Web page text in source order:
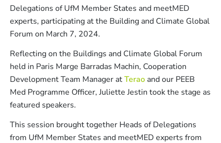
Delegations of UfM Member States and meetMED
experts, participating at the Building and Climate Global
Forum on March 7, 2024.
Reflecting on the Buildings and Climate Global Forum
held in Paris Marge Barradas Machin, Cooperation
Development Team Manager atTerao and our PEEB
Med Programme Officer, Juliette Jestin took the stage as
featured speakers.
This session brought together Heads of Delegations
from UfM Member States and meetMED experts from